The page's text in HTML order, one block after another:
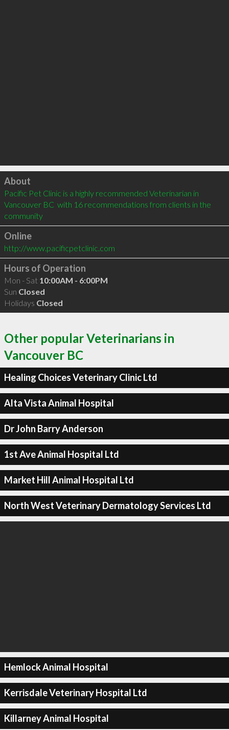
Click to load
About
Pacific Pet Clinic is a highly recommended Veterinarian in
Vancouver BC  with 16 recommendations from clients in the
community
Online
http://www.pacificpetclinic.com
Hours of Operation
Mon - Sat 10:00AM - 6:00PM
Sun Closed
Holidays Closed
Other popular Veterinarians in
Vancouver BC
Healing Choices Veterinary Clinic Ltd
Alta Vista Animal Hospital
Dr John Barry Anderson
1st Ave Animal Hospital Ltd
Market Hill Animal Hospital Ltd
North West Veterinary Dermatology Services Ltd
Hemlock Animal Hospital
Kerrisdale Veterinary Hospital Ltd
Killarney Animal Hospital